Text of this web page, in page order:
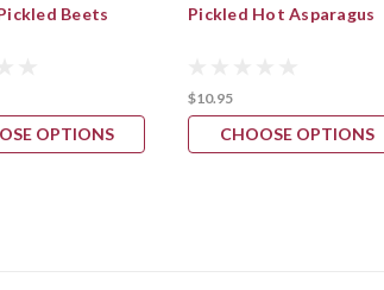
Beets
OPTIONS
Pickled Hot Asparagus
$10.95
CHOOSE OPTIONS